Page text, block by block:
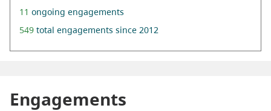
11 ongoing engagements
549 total engagements since 2012
Engagements